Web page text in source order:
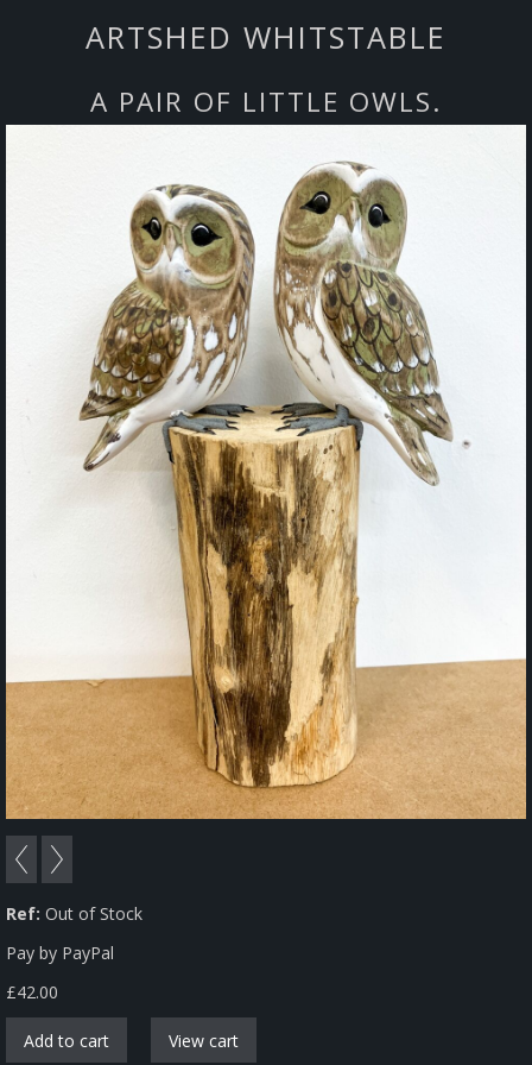
ARTSHED WHITSTABLE
A PAIR OF LITTLE OWLS.
Ref: Out of Stock
Pay by PayPal
£42.00